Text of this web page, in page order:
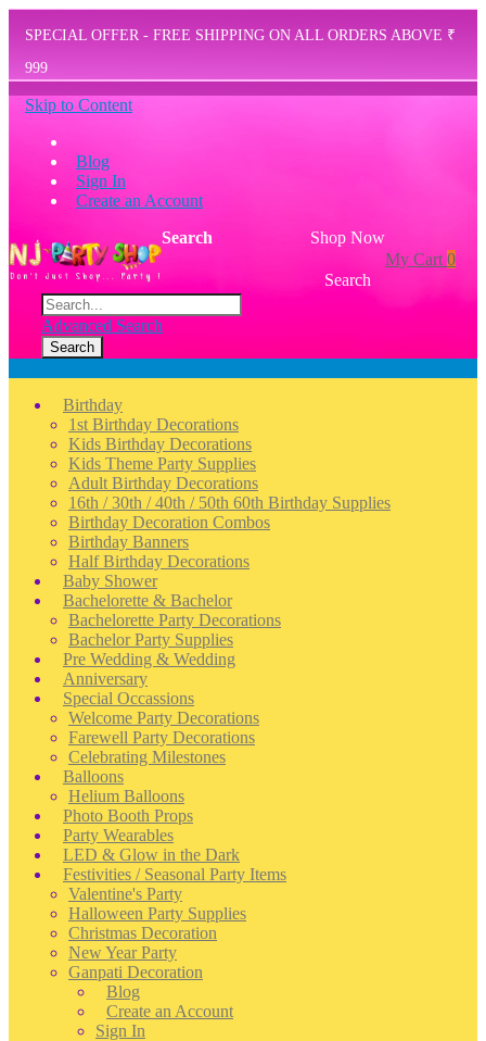
SPECIAL OFFER - FREE SHIPPING ON ALL ORDERS ABOVE ₹
999
Skip to Content
Blog
Sign In
Create an Account
My Cart 0
Shop Now
Search
Search
Advanced Search
Search
Birthday
1st Birthday Decorations
Kids Birthday Decorations
Kids Theme Party Supplies
Adult Birthday Decorations
16th / 30th / 40th / 50th 60th Birthday Supplies
Birthday Decoration Combos
Birthday Banners
Half Birthday Decorations
Baby Shower
Bachelorette & Bachelor
Bachelorette Party Decorations
Bachelor Party Supplies
Pre Wedding & Wedding
Anniversary
Special Occassions
Welcome Party Decorations
Farewell Party Decorations
Celebrating Milestones
Balloons
Helium Balloons
Photo Booth Props
Party Wearables
LED & Glow in the Dark
Festivities / Seasonal Party Items
Valentine's Party
Halloween Party Supplies
Christmas Decoration
New Year Party
Ganpati Decoration
Blog
Create an Account
Sign In